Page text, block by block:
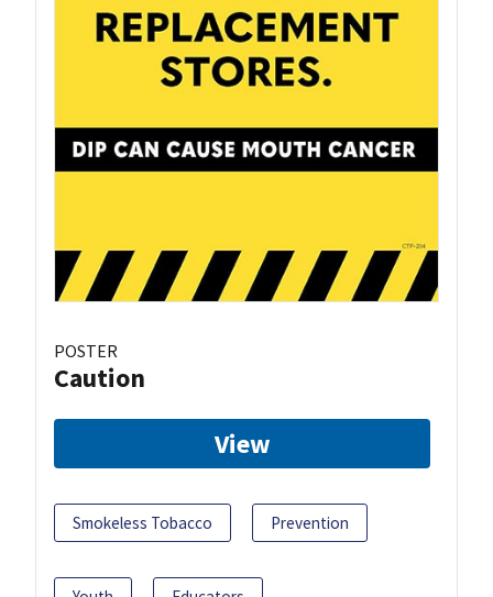
POSTER
Caution
View
Smokeless Tobacco Prevention